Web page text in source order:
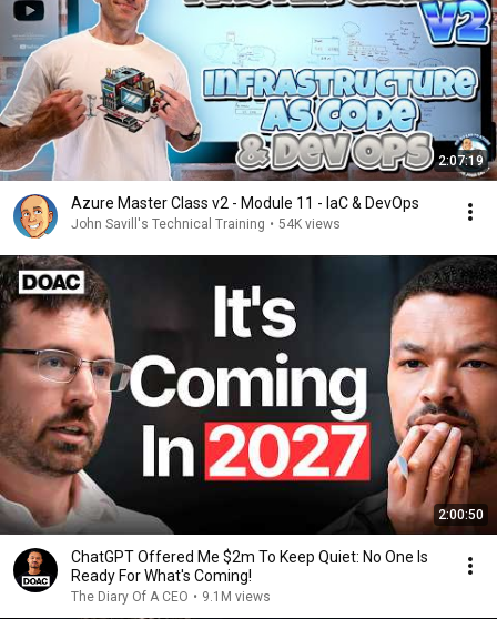
2:07:19
Azure Master Class v2 - Module 11 - IaC & DevOps
John Savill's Technical Training • 54K views
2:00:50
ChatGPT Offered Me $2m To Keep Quiet: No One Is
Ready For What's Coming!
The Diary Of A CEO • 9.1M views